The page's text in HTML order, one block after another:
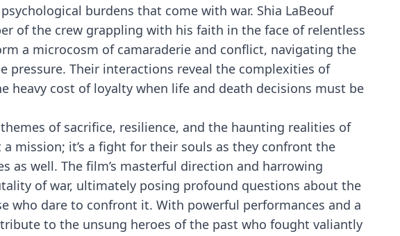
burdens that come with war. Shia LaBeouf
of the crew grappling with his faith in the face of relentless
a microcosm of camaraderie and conflict, navigating the
pressure. Their interactions reveal the complexities of
heavy cost of loyalty when life and death decisions must be
of sacrifice, resilience, and the haunting realities of
mission; it’s a fight for their souls as they confront the
as well. The film’s masterful direction and harrowing
of war, ultimately posing profound questions about the
who dare to confront it. With powerful performances and a
to the unsung heroes of the past who fought valiantly